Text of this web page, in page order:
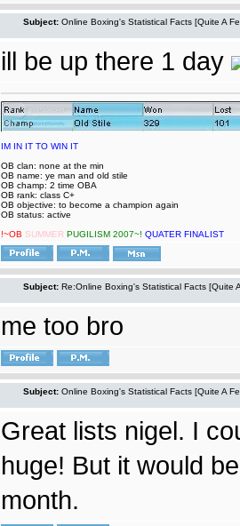
Subject: Online Boxing's Statistical Facts [Quite A
ill be up there 1 day
IM IN IT TO WIN IT
OB clan: none at the min
OB name: ye man and old stile
OB champ: 2 time OBA
OB rank: class C+
OB objective: to become a champion again
OB status: active
!~OB SUMMER PUGILISM 2007~! QUATER FINALIST
Subject: Re:Online Boxing's Statistical Facts [Quite
me too bro
Subject: Online Boxing's Statistical Facts [Quite A
Great lists nigel. I
huge! But it would
month.